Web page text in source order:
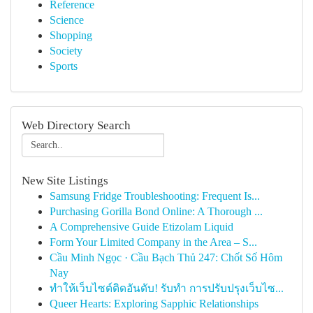
Reference
Science
Shopping
Society
Sports
Web Directory Search
New Site Listings
Samsung Fridge Troubleshooting: Frequent Is...
Purchasing Gorilla Bond Online: A Thorough ...
A Comprehensive Guide Etizolam Liquid
Form Your Limited Company in the Area – S...
Cầu Minh Ngọc · Cầu Bạch Thủ 247: Chốt Số Hôm
Nay
ทำให้เว็บไซต์ติดอันดับ! รับทำ การปรับปรุงเว็บไซ...
Queer Hearts: Exploring Sapphic Relationships